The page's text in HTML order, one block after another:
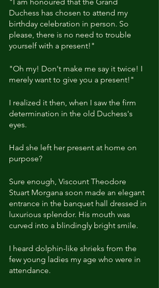
Duchess has chosen to attend my
birthday celebration in person. So
please, there is no need to trouble
yourself with a present!"
"Oh my! Don't make me say it twice! I
merely want to give you a present!"
I realized it then, when I saw the firm
determination in the old Duchess's
eyes.
Had she left her present at home on
purpose?
Sure enough, Viscount Theodore
Stuart Morgana soon made an elegant
entrance in the banquet hall dressed in
luxurious splendor. His mouth was
curved into a blindingly bright smile.
I heard dolphin-like shrieks from the
few young ladies my age who were in
attendance.